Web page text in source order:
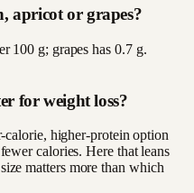
apricot or grapes?
100 g; grapes has 0.7 g.
for weight loss?
higher-protein option
calories. Here that leans
matters more than which